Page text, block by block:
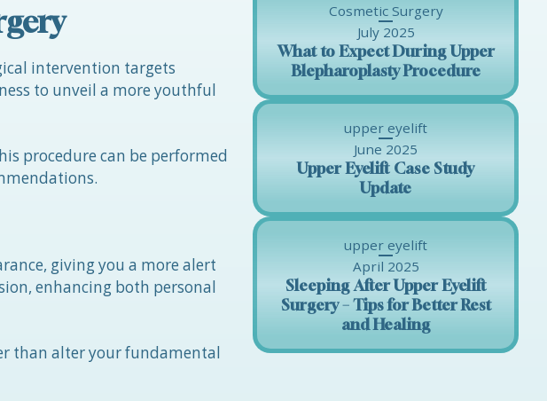
intervention targets
to unveil a more youthful
procedure can be performed
giving you a more alert
enhancing both personal
than alter your fundamental
Cosmetic Surgery
July 2025
What to Expect During Upper
Blepharoplasty Procedure
upper eyelift
June 2025
Upper Eyelift Case Study
Update
upper eyelift
April 2025
Sleeping After Upper Eyelift
Surgery – Tips for Better Rest
and Healing